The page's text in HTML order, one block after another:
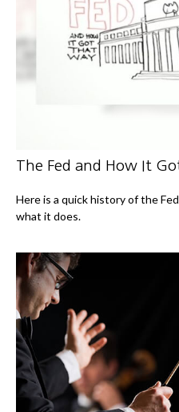
The Fed and How It
Here is a quick history of the
what it does.